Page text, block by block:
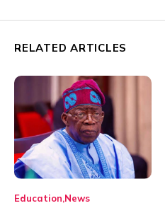
RELATED ARTICLES
Education News